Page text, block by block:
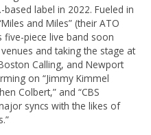
based label in 2022. Fueled in
and Miles” (their ATO
five-piece live band soon
and taking the stage at
Calling, and Newport
on “Jimmy Kimmel
Colbert,” and “CBS
syncs with the likes of